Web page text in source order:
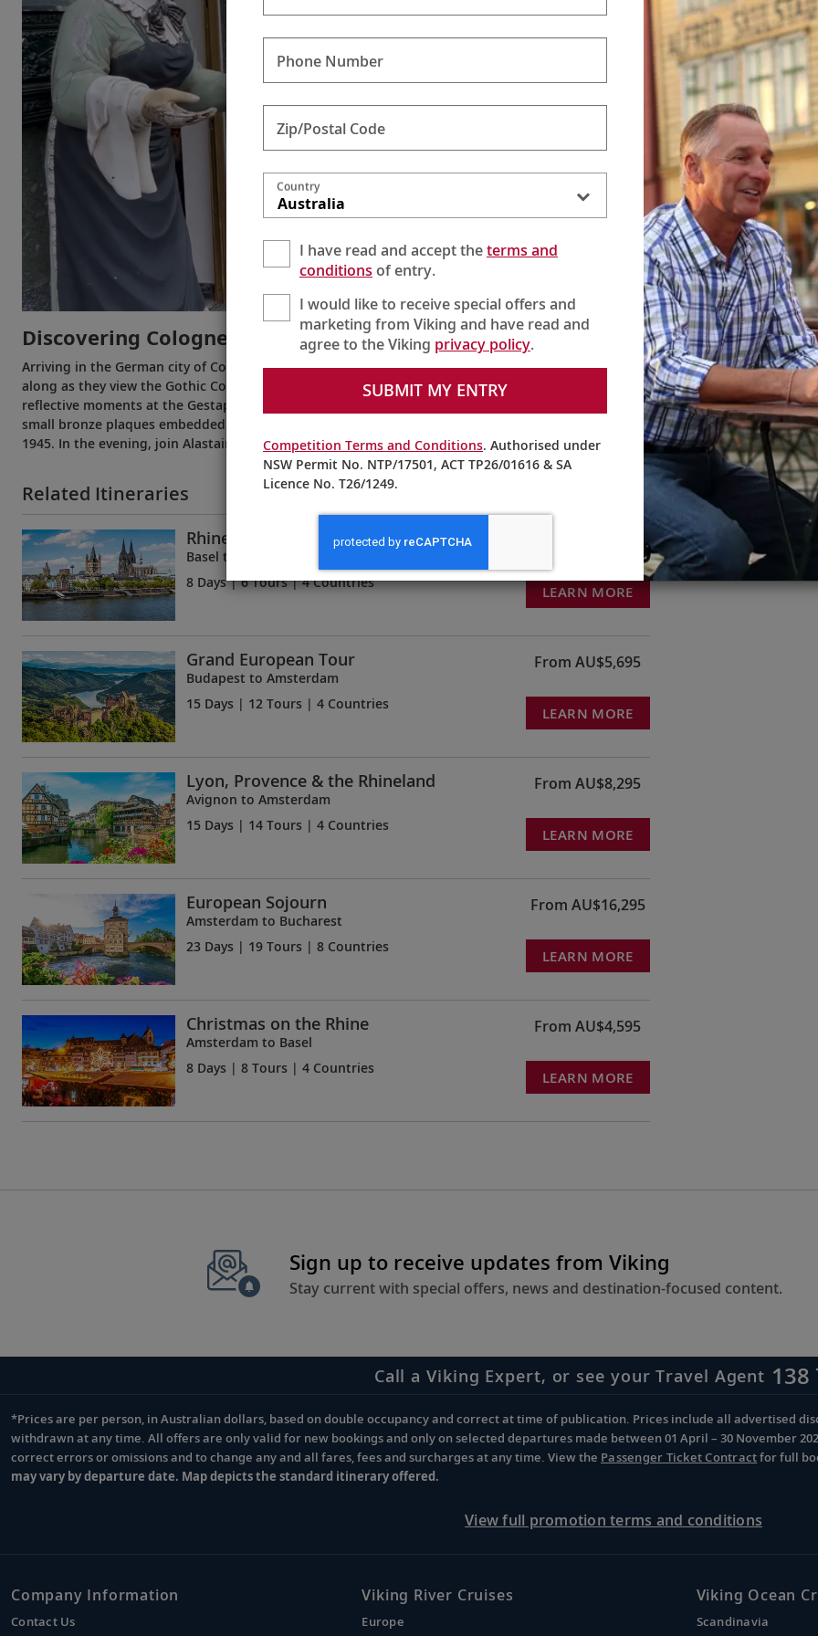
Discovering Cologne
Arriving in the German city of Cologne, today Alastair meets with local guide Angela to embark on an enlightening tour. Follow
along as they view the Gothic Cologne Cathedral, shop for German mustard, visit the famed Hohenzollern Bridge and spend
reflective moments at the Gestapo’s former headquarters. Alastair also learns the story behind “stumbling stones,” a series of
small bronze plaques embedded in the streets to commemorate people who were persecuted by the Nazis between 1933 and
1945. In the evening, join Alastair as he visits one of Cologne’s oldest brewhouses, where he enjoys a glass of local Kölsch beer.
Related Itineraries
Rhine Getaway
Basel to Amsterdam
8 Days| 6 Tours | 4 Countries
LEARN MORE
Grand European Tour
Budapest to Amsterdam
15 Days | 12 Tours | 4 Countries
From AU$5,695
LEARN MORE
Lyon, Provence & the Rhineland
Avignon to Amsterdam
15 Days | 14 Tours | 4 Countries
From AU$8,295
LEARN MORE
European Sojourn
Amsterdam to Bucharest
23 Days | 19 Tours | 8 Countries
From AU$16,295
LEARN MORE
Christmas on the Rhine
Amsterdam to Basel
8 Days | 8 Tours | 4 Countries
From AU$4,595
LEARN MORE
Sign up to receive updates from Viking
Stay current with special offers, news and destination-focused content.
Call a Viking Expert, or see your Travel Agent 138
Footnote
*Prices are per person, in Australian dollars, based on double occupancy and correct at time of publication. Prices include all advertised
withdrawn at any time. All offers are only valid for new bookings and only on selected departures made between 01 April – 30 November
correct errors or omissions and to change any and all fares, fees and surcharges at any time. View the Passenger Ticket Contractfor full
may vary by departure date. Map depicts the standard itinerary offered.
View full promotion terms and conditions
Company Information
Contact Us
Viking River Cruises
Europe
Viking Ocean
Scandinavia
Phone Number
Zip/Postal Code
Australia
Country
I have read and accept theterms and
conditionsof entry.
I would like to receive special offers and
marketing from Viking and have read and
agree to the Viking privacy policy.
SUBMIT MY ENTRY
Competition Terms and Conditions. Authorised under
NSW Permit No. NTP/17501, ACT TP26/01616 & SA
Licence No. T26/1249.